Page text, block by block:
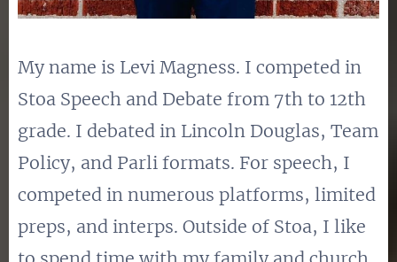
My name is Levi Magness. I competed in
Stoa Speech and Debate from 7th to 12th
grade. I debated in Lincoln Douglas, Team
Policy, and Parli formats. For speech, I
competed in numerous platforms, limited
preps, and interps. Outside of Stoa, I like